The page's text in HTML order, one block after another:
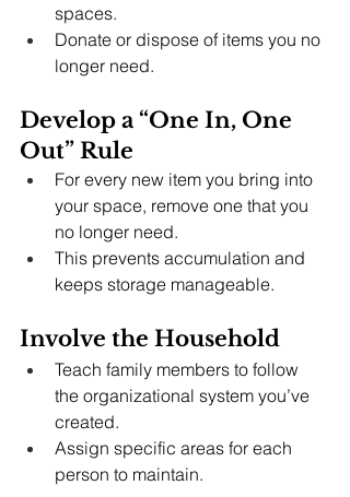
spaces.
Donate or dispose of items you no
longer need.
Develop a “One In, One
Out” Rule
For every new item you bring into
your space, remove one that you
no longer need.
This prevents accumulation and
keeps storage manageable.
Involve the Household
Teach family members to follow
the organizational system you’ve
created.
Assign specific areas for each
person to maintain.